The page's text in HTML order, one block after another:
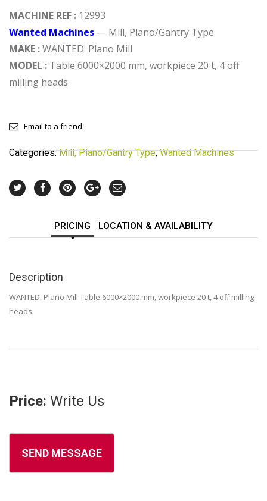
MACHINE REF : 12993
Wanted Machines — Mill, Plano/Gantry Type
MAKE :WANTED: Plano Mill
MODEL : Table 6000×2000 mm, workpiece 20 t, 4 off
milling heads
Email to a friend
Categories:Mill, Plano/Gantry Type,Wanted Machines
PRICING LOCATION & AVAILABILITY
Description
WANTED: Plano Mill Table 6000×2000 mm, workpiece 20 t, 4 off milling
heads
Price: Write Us